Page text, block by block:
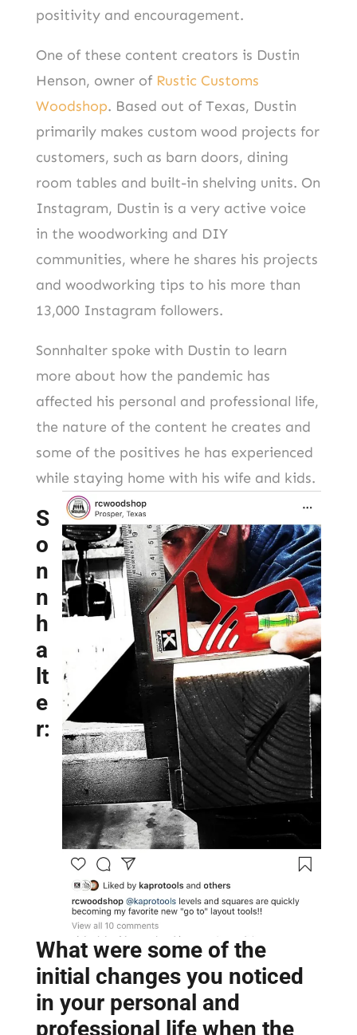
positivity and encouragement.
One of these content creators is Dustin
Henson, owner of Rustic Customs
Woodshop. Based out of Texas, Dustin
primarily makes custom wood projects for
customers, such as barn doors, dining
room tables and built-in shelving units. On
Instagram, Dustin is a very active voice
in the woodworking and DIY
communities, where he shares his projects
and woodworking tips to his more than
13,000 Instagram followers.
Sonnhalter spoke with Dustin to learn
more about how the pandemic has
affected his personal and professional life,
the nature of the content he creates and
some of the positives he has experienced
while staying home with his wife and kids.
S
o
n
n
h
a
lt
e
r:
What were some of the
initial changes you noticed
in your personal and
professional life when the